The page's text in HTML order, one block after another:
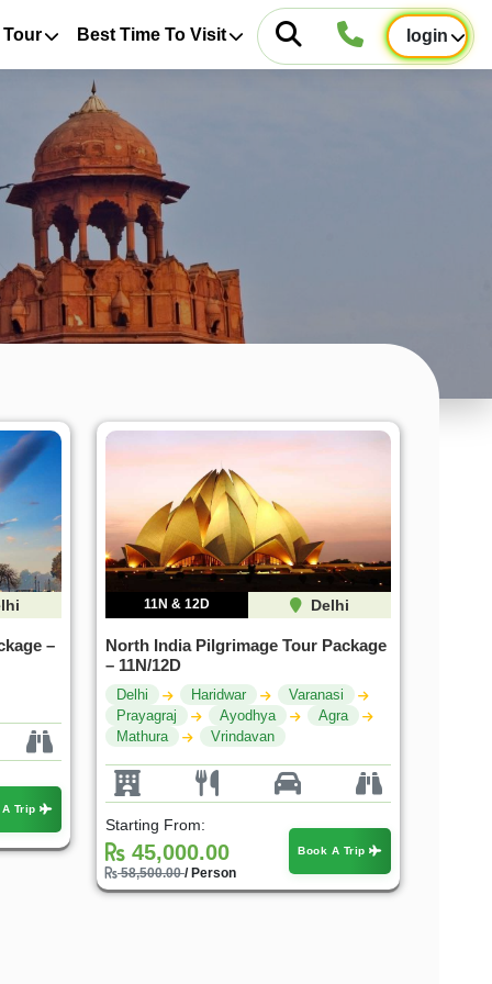
Tour Best Time To Visit login
–
A Trip
11N & 12D Delhi
North India Pilgrimage Tour Package
– 11N/12D
Delhi Haridwar
Varanasi
Prayagraj
Ayodhya
Agra
Mathura
Vrindavan
Starting From:
45,000.00
58,500.00/ Person
Book A Trip